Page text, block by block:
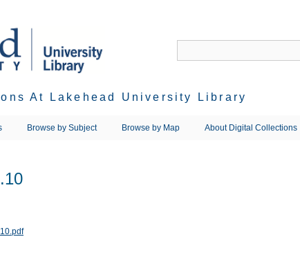
At Lakehead University Library
Browse by Subject Browse by Map About Digital Collections